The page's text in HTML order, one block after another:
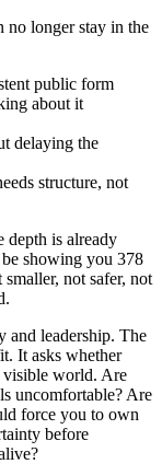
no longer stay in the
public form
about it
delaying the
structure, not
depth is already
showing you 378
not safer, not
and leadership. The
It asks whether
visible world. Are
uncomfortable? Are
force you to own
before